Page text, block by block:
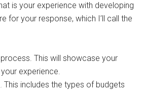
is your experience with developing
for your response, which I’ll call the
This will showcase your
experience.
This includes the types of budgets